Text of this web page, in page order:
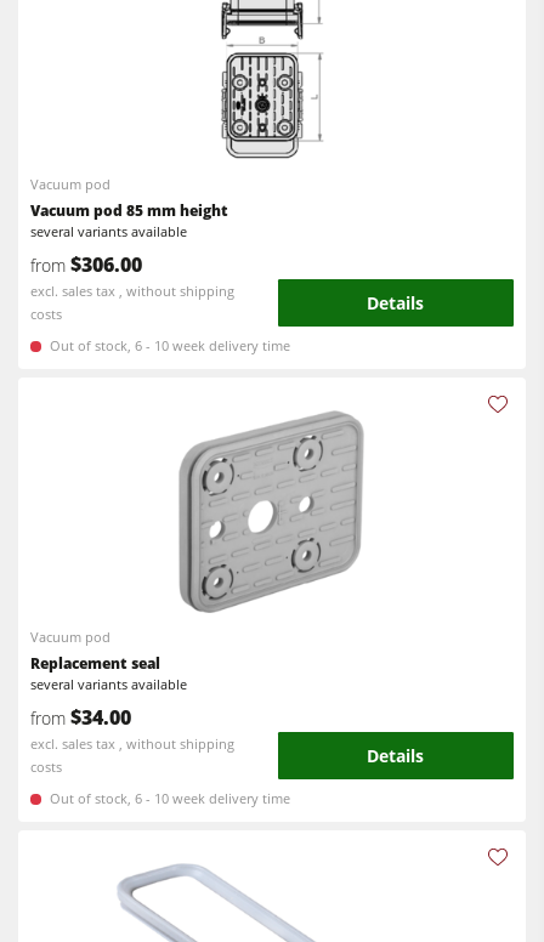
Vacuum pod
Vacuum pod 85 mm height
several variants available
from $306.00
excl. sales tax , without shipping
costs
Details
Out of stock, 6 - 10 week delivery time
Vacuum pod
Replacement seal
several variants available
from $34.00
excl. sales tax , without shipping
costs
Details
Out of stock, 6 - 10 week delivery time